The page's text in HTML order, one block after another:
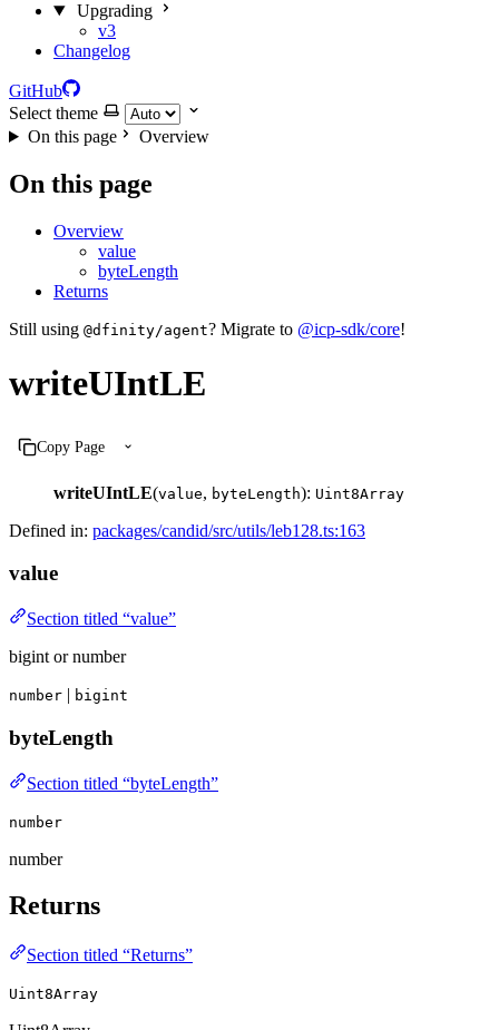
Upgrading
v3
Changelog
GitHub
Select theme
On this page
Overview
On this page
Overview
value
byteLength
Returns
Still using @dfinity/agent? Migrate to @icp-sdk/core!
writeUIntLE
Copy Page
writeUIntLE(value, byteLength): Uint8Array
Defined in: packages/candid/src/utils/leb128.ts:163
value
Section titled “value”
bigint or number
number | bigint
byteLength
Section titled “byteLength”
number
number
Returns
Section titled “Returns”
Uint8Array